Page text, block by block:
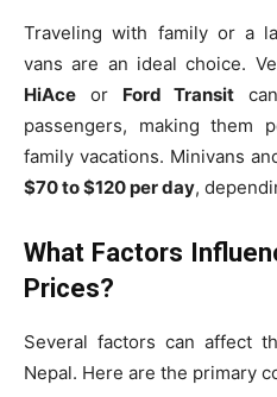
Traveling with family or a
vans are an ideal choice.
HiAce or Ford Transit
passengers, making
family vacations. Minivans
$70 to $120 per day,
What Factors
Prices?
Several factors can affect
Nepal. Here are the primary